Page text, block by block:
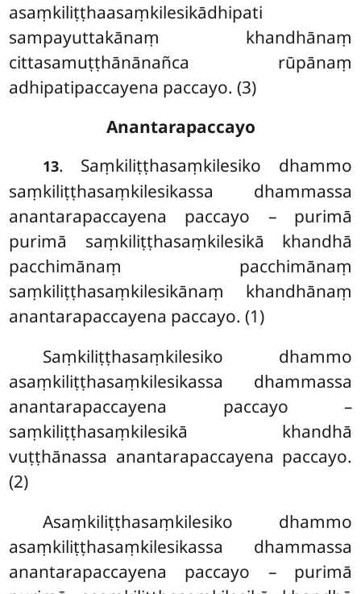
asaṃkiliṭṭhaasaṃkilesikādhipati
sampayuttakānaṃ khandhānaṃ
cittasamuṭṭhānānañca rūpānaṃ
adhipatipaccayena paccayo. (3)
Anantarapaccayo
13. Saṃkiliṭṭhasaṃkilesiko dhammo
saṃkiliṭṭhasaṃkilesikassa dhammassa
anantarapaccayena paccayo – purimā
purimā saṃkiliṭṭhasaṃkilesikā khandhā
pacchimānaṃ pacchimānaṃ
saṃkiliṭṭhasaṃkilesikānaṃ khandhānaṃ
anantarapaccayena paccayo. (1)
Saṃkiliṭṭhasaṃkilesiko dhammo
asaṃkiliṭṭhasaṃkilesikassa dhammassa
anantarapaccayena paccayo –
saṃkiliṭṭhasaṃkilesikā khandhā
vuṭṭhānassa anantarapaccayena paccayo.
(2)
Asaṃkiliṭṭhasaṃkilesiko dhammo
asaṃkiliṭṭhasaṃkilesikassa dhammassa
anantarapaccayena paccayo – purimā